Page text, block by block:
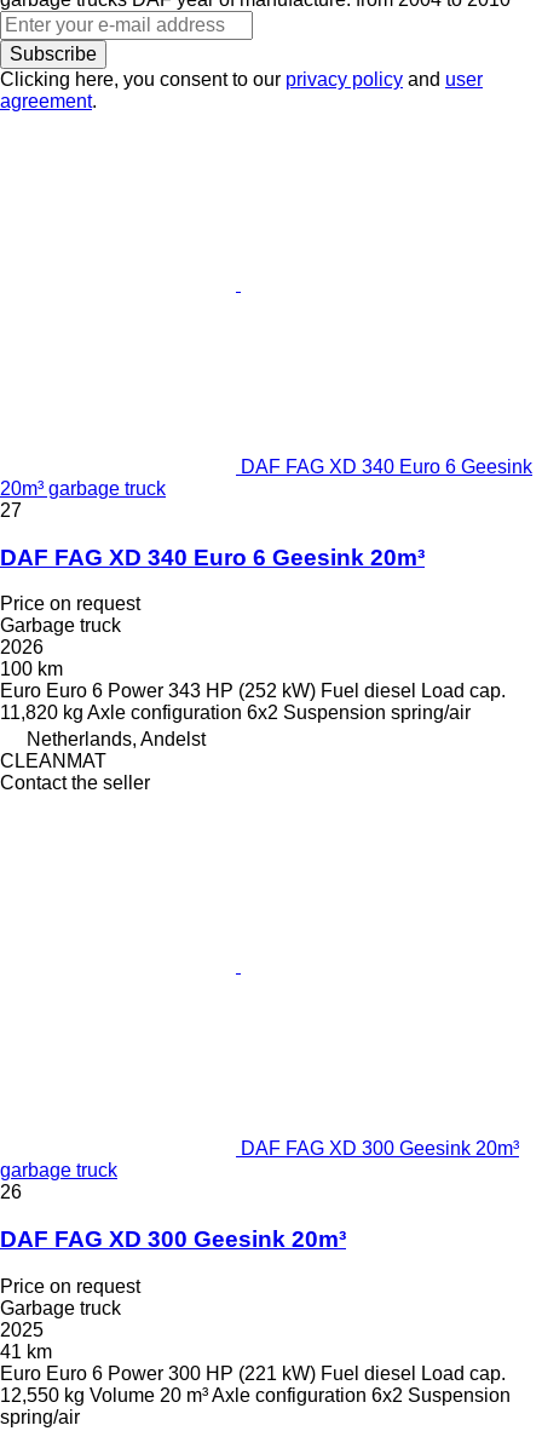
Subscribe
Clicking here, you consent to our privacy policy and user
agreement.
DAF FAG XD 340 Euro 6 Geesink
20m³ garbage truck
27
DAF FAG XD 340 Euro 6 Geesink 20m³
Price on request
Garbage truck
2026
100 km
Euro Euro 6 Power 343 HP (252 kW) Fuel diesel
Load cap.
11,820 kg Axle configuration 6x2 Suspension spring/air
Netherlands, Andelst
CLEANMAT
Contact the seller
DAF FAG XD 300 Geesink 20m³
garbage truck
26
DAF FAG XD 300 Geesink 20m³
Price on request
Garbage truck
2025
41 km
Euro Euro 6 Power 300 HP (221 kW) Fuel diesel
Load cap.
12,550 kg Volume 20 m³Axle configuration 6x2 Suspension
spring/air